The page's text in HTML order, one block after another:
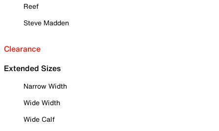
Reef
Steve Madden
Clearance
Extended Sizes
Narrow Width
Wide Width
Wide Calf